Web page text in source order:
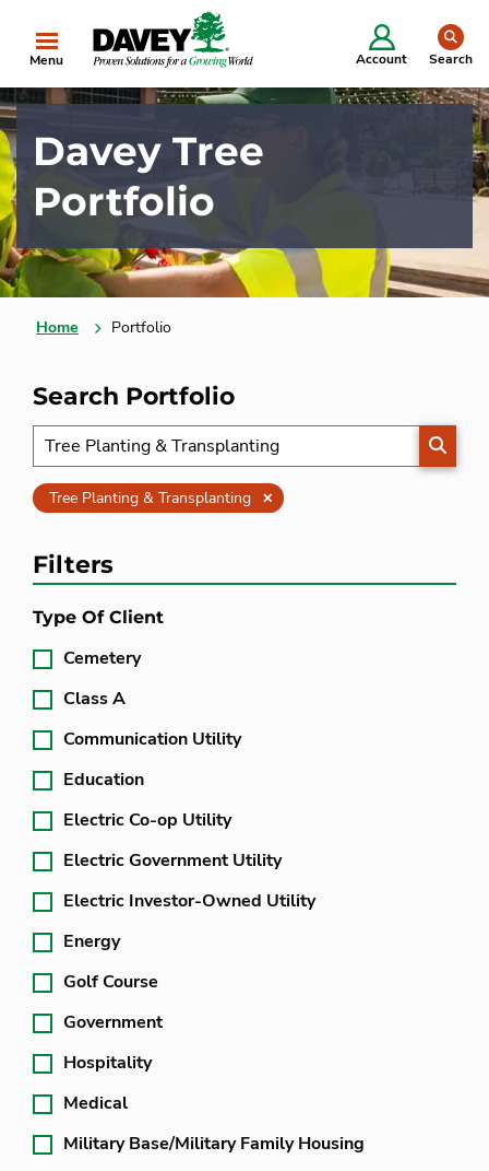
Menu Account Search
Davey Tree
Portfolio
Home Portfolio
Search Portfolio
Tree Planting & Transplanting Clear
Filters
Type Of Client
Cemetery
Class A
Communication Utility
Education
Electric Co-op Utility
Electric Government Utility
Electric Investor-Owned Utility
Energy
Golf Course
Government
Hospitality
Medical
Military Base/Military Family Housing